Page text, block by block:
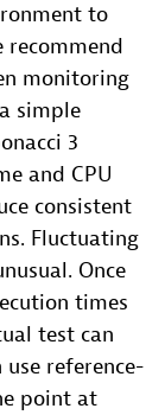
to
recommend
monitoring
simple
3
and CPU
consistent
Fluctuating
Once
times
test can
reference-
point at